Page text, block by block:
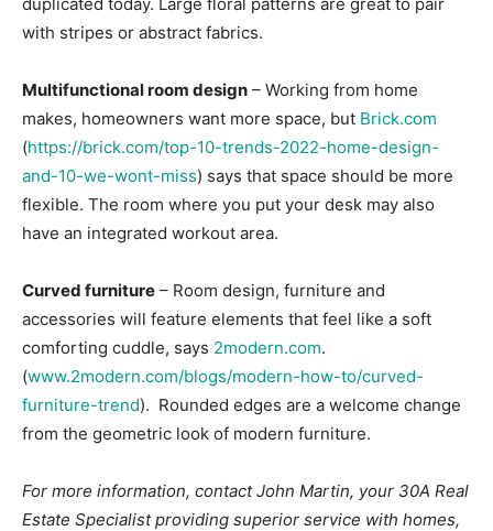
with stripes or abstract fabrics.
Multifunctional room design – Working from home
makes, homeowners want more space, but Brick.com
(https://brick.com/top-10-trends-2022-home-design-
and-10-we-wont-miss) says that space should be more
flexible. The room where you put your desk may also
have an integrated workout area.
Curved furniture – Room design, furniture and
accessories will feature elements that feel like a soft
comforting cuddle, says 2modern.com.
(www.2modern.com/blogs/modern-how-to/curved-
furniture-trend). Rounded edges are a welcome change
from the geometric look of modern furniture.
For more information, contact John Martin, your 30A Real
Estate Specialist providing superior service with homes,